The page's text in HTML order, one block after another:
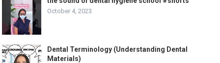
October 4, 2023
Dental Terminology (Understanding Dental
Materials)